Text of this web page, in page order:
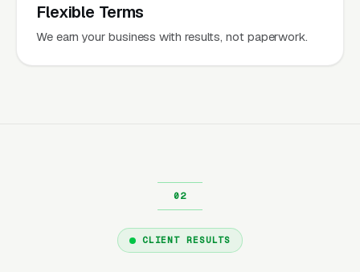
Flexible Terms
We earn your business with results, not paperwork.
CLIENT RESULTS